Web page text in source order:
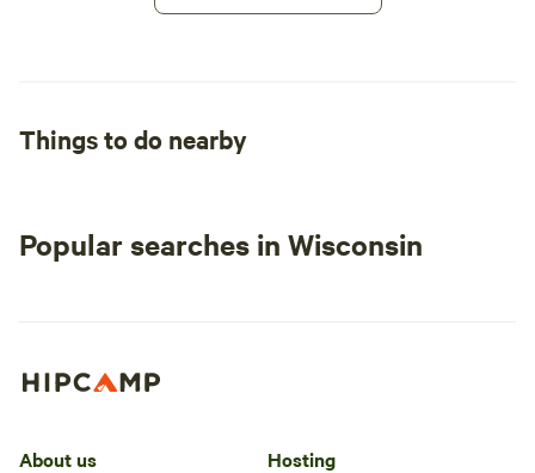
Things to do nearby
Popular searches in Wisconsin
About us Hosting